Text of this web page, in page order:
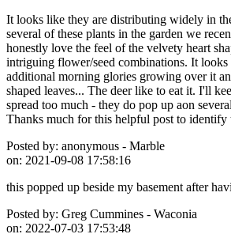
It looks like they are distributing widely in
several of these plants in the garden we
honestly love the feel of the velvety heart
intriguing flower/seed combinations. It
additional morning glories growing over it
shaped leaves... The deer like to eat it. I'll
spread too much - they do pop up aon
Thanks much for this helpful post to identify
Posted by: anonymous - Marble
on: 2021-09-08 17:58:16
this popped up beside my basement after
Posted by: Greg Cummines - Waconia
on: 2022-07-03 17:53:48